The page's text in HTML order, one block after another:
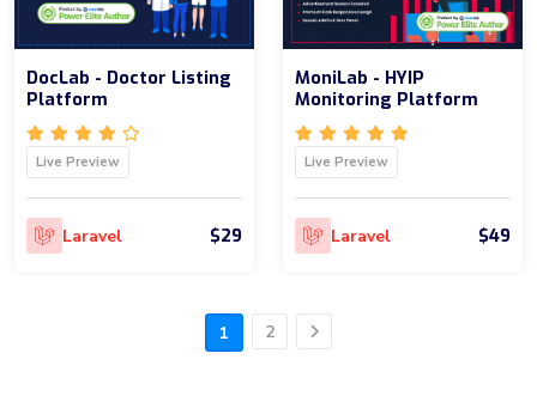
DocLab - Doctor Listing
Platform
Live Preview
Laravel $29
MoniLab - HYIP
Monitoring Platform
Live Preview
Laravel $49
1 2 Next